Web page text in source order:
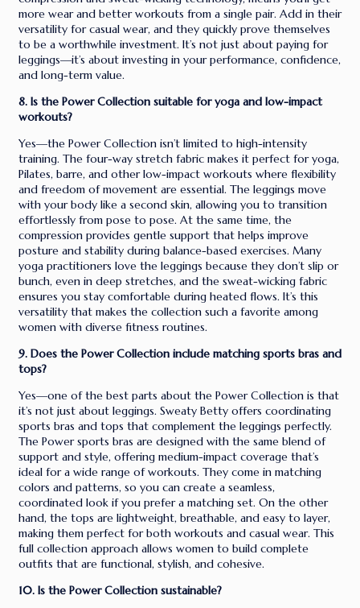
more wear and better workouts from a single pair. Add in their
versatility for casual wear, and they quickly prove themselves
to be a worthwhile investment. It’s not just about paying for
leggings—it’s about investing in your performance, confidence,
and long-term value.
8. Is the Power Collection suitable for yoga and low-impact
workouts?
Yes—the Power Collection isn’t limited to high-intensity
training. The four-way stretch fabric makes it perfect for yoga,
Pilates, barre, and other low-impact workouts where flexibility
and freedom of movement are essential. The leggings move
with your body like a second skin, allowing you to transition
effortlessly from pose to pose. At the same time, the
compression provides gentle support that helps improve
posture and stability during balance-based exercises. Many
yoga practitioners love the leggings because they don’t slip or
bunch, even in deep stretches, and the sweat-wicking fabric
ensures you stay comfortable during heated flows. It’s this
versatility that makes the collection such a favorite among
women with diverse fitness routines.
9. Does the Power Collection include matching sports bras and
tops?
Yes—one of the best parts about the Power Collection is that
it’s not just about leggings. Sweaty Betty offers coordinating
sports bras and tops that complement the leggings perfectly.
The Power sports bras are designed with the same blend of
support and style, offering medium-impact coverage that’s
ideal for a wide range of workouts. They come in matching
colors and patterns, so you can create a seamless,
coordinated look if you prefer a matching set. On the other
hand, the tops are lightweight, breathable, and easy to layer,
making them perfect for both workouts and casual wear. This
full collection approach allows women to build complete
outfits that are functional, stylish, and cohesive.
10. Is the Power Collection sustainable?